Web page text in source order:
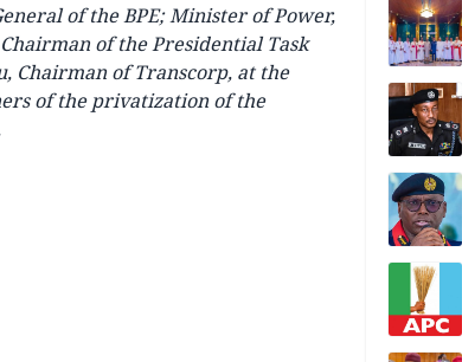
of the BPE; Minister of Power,
of the Presidential Task
Chairman ofTranscorp, at the
of the privatization of the